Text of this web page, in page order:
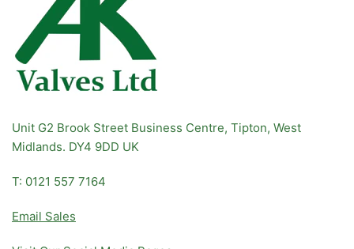
Unit G2 Brook Street Business Centre, Tipton, West
Midlands. DY4 9DD UK
T: 0121 557 7164
Email Sales